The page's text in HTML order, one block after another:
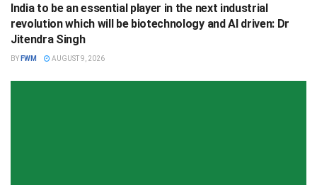
India to be an essential player in the next industrial
revolution which will be biotechnology and AI driven: Dr
Jitendra Singh
BY FWM AUGUST 9, 2026